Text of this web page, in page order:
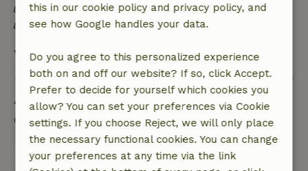
Food waste is minimized
Sustainable inventory
View all
Ask a question
Contact the landlord of the nature house
Send a message
this in our cookie policy and privacy policy, and
see how Google handles your data.
Do you agree to this personalized experience
both on and off our website? If so, click Accept.
Prefer to decide for yourself which cookies you
allow? You can set your preferences via Cookie
settings. If you choose Reject, we will only place
the necessary functional cookies. You can change
your preferences at any time via the link